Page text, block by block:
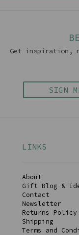
Get inspiration,
SIGN
LINKS
About
Gift Blog &
Contact
Newsletter
Returns Policy
Shipping
Terms and